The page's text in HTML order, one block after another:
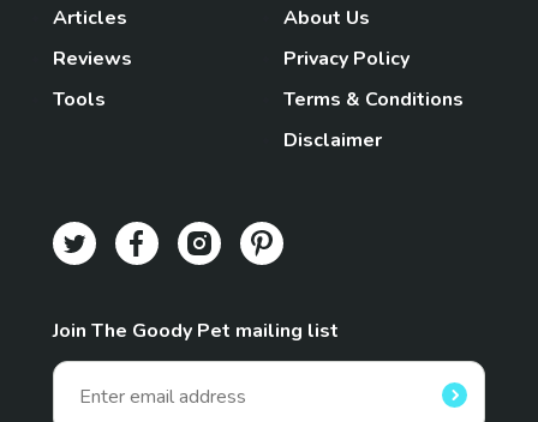
Articles
Reviews
Tools
About Us
Privacy Policy
Terms & Conditions
Disclaimer
Join The Goody Pet mailing list